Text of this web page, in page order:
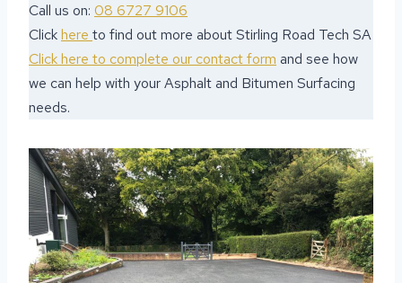
Call us on: 08 6727 9106
Clickhere to find out more about Stirling Road Tech SA
Click here to complete our contact form and see how
we can help with your Asphalt and Bitumen Surfacing
needs.